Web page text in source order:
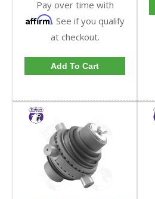
Pay over time with
Affirm. See if you qualify
at checkout.
Add To Cart